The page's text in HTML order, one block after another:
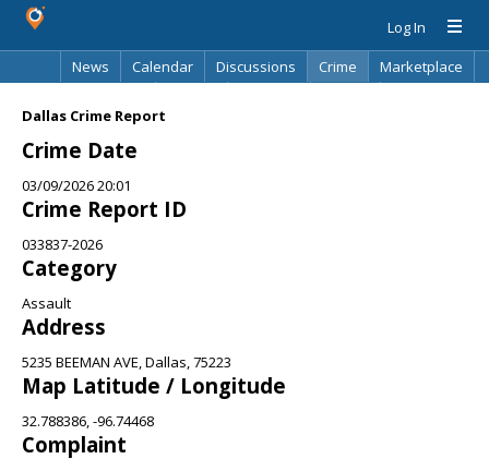
Log In
News
Calendar Discussions Crime
Marketplace
Dallas Crime Report
Crime Date
03/09/2026 20:01
Crime Report ID
033837-2026
Category
Assault
Address
5235 BEEMAN AVE, Dallas, 75223
Map Latitude / Longitude
32.788386, -96.74468
Complaint